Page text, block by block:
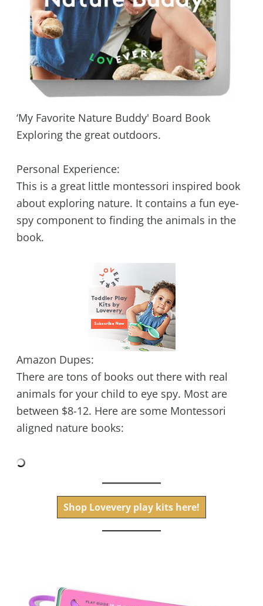
‘My Favorite Nature Buddy' Board Book
Exploring the great outdoors.
Personal Experience:
This is a great little montessori inspired book
about exploring nature. It contains a fun eye-
spy component to finding the animals in the
book.
Amazon Dupes:
There are tons of books out there with real
animals for your child to eye spy. Most are
between $8-12. Here are some Montessori
aligned nature books:
Shop Lovevery play kits here!